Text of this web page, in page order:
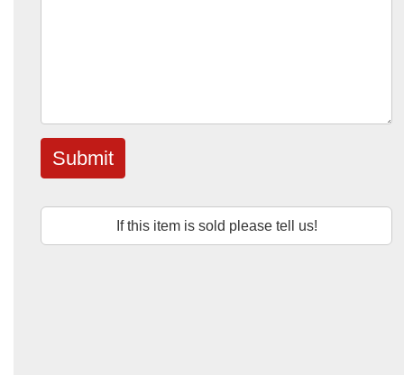
Submit
If this item is sold please tell us!